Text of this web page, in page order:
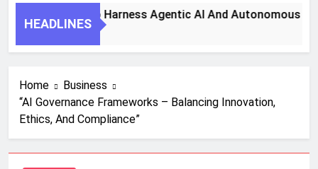
HEADLINES
7 Key Steps To Harness Agentic AI And Autonomous
Home
Business
“AI Governance Frameworks – Balancing Innovation,
Ethics, And Compliance”